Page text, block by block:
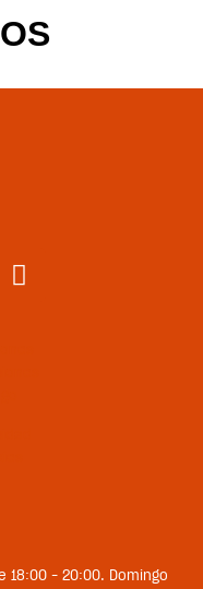
18:00 – 20:00. Domingo